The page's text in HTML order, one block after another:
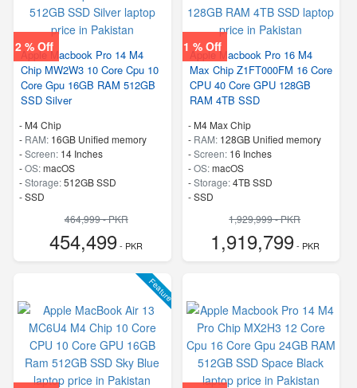
2 % Off
Apple Macbook Pro 14 M4
Chip MW2W3 10 Core Cpu 10
Core Gpu 16GB RAM 512GB
SSD Silver
- M4 Chip
- RAM: 16GB Unified memory
-Screen: 14 Inches
-OS:macOS
-Storage:512GB SSD
-SSD
464,999 - PKR
454,499- PKR
1 % Off
Apple Macbook Pro 16 M4
Max Chip Z1FT000FM 16 Core
CPU 40 Core GPU 128GB
RAM 4TB SSD
- M4 Max Chip
- RAM: 128GB Unified memory
-Screen: 16 Inches
-OS:macOS
-Storage:4TB SSD
-SSD
1,929,999 - PKR
1,919,799- PKR
Feature